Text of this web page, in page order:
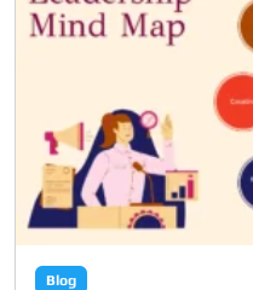
Blog